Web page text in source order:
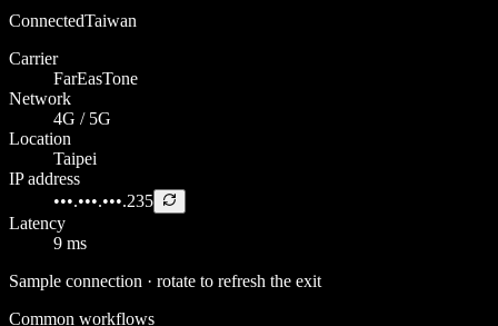
ConnectedTaiwan
Carrier
FarEasTone
Network
4G / 5G
Location
Taipei
IP address
•••.•••.•••.235
Latency
9 ms
Sample connection · rotate to refresh the exit
Common workflows